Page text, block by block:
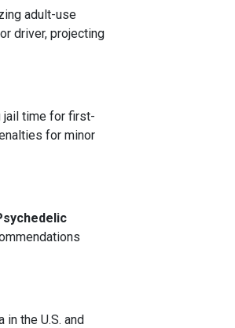
adult-use
driver, projecting
jail time for first-
for minor
the U.S. and